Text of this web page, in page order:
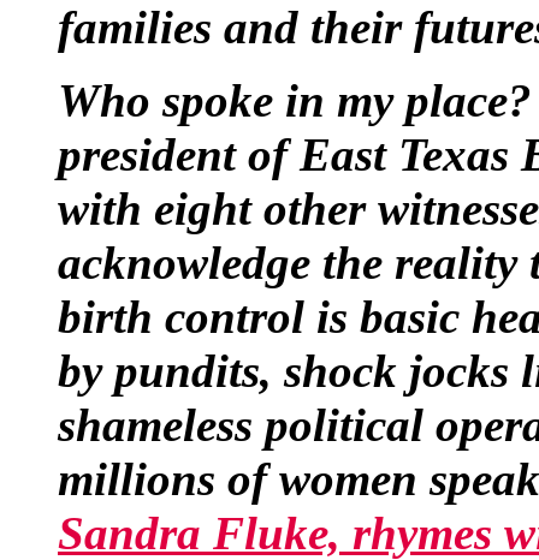
families and their
Who spoke in my
president of East
with eight other
acknowledge the
birth control is basic
by pundits, shock jocks
shameless political
millions of women
Sandra Fluke, rhymes